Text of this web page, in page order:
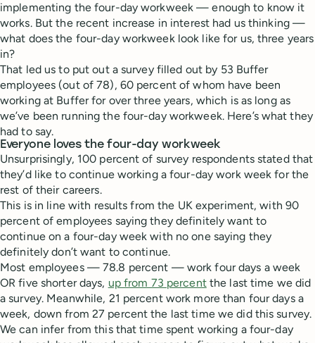
implementing the four-day workweek — enough to know it
works. But the recent increase in interest had us thinking —
what does the four-day workweek look like for us, three years
in?
That led us to put out a survey filled out by 53 Buffer
employees (out of 78), 60 percent of whom have been
working at Buffer for over three years, which is as long as
we’ve been running the four-day workweek. Here’s what they
had to say.
Everyone loves the four-day workweek
Unsurprisingly, 100 percent of survey respondents stated that
they’d like to continue working a four-day work week for the
rest of their careers.
This is in line with results from the UK experiment, with 90
percent of employees saying they definitely want to
continue on a four-day week with no one saying they
definitely don’t want to continue.
Most employees — 78.8 percent — work four days a week
OR five shorter days, up from 73 percentthe last time we did
a survey. Meanwhile, 21 percent work more than four days a
week, down from 27 percent the last time we did this survey.
We can infer from this that time spent working a four-day